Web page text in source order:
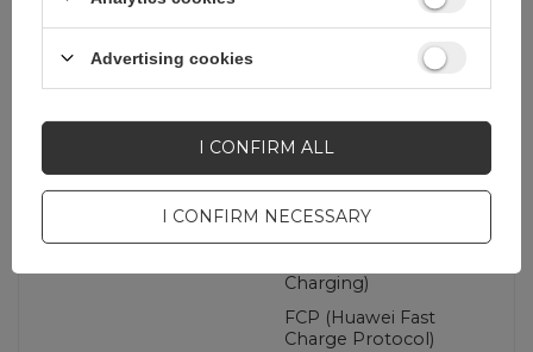
Fast charging
PD (Power Delivery)
Charge)
Power Supply)
AFC (Samsung
Charging)
FCP (Huawei Fast
Charge Protocol)
Advertising cookies
I CONFIRM NECESSARY
I CONFIRM ALL